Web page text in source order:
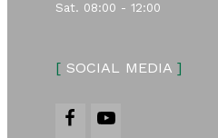
Sat. 08:00 - 12:00
[SOCIAL MEDIA ]